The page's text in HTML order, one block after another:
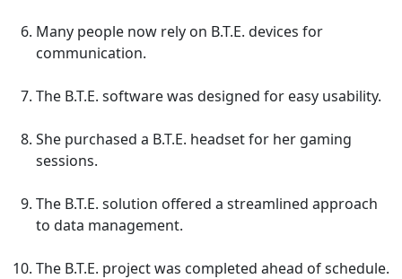
Many people now rely on B.T.E. devices for
communication.
The B.T.E. software was designed for easy usability.
She purchased a B.T.E. headset for her gaming
sessions.
The B.T.E. solution offered a streamlined approach
to data management.
The B.T.E. project was completed ahead of schedule.